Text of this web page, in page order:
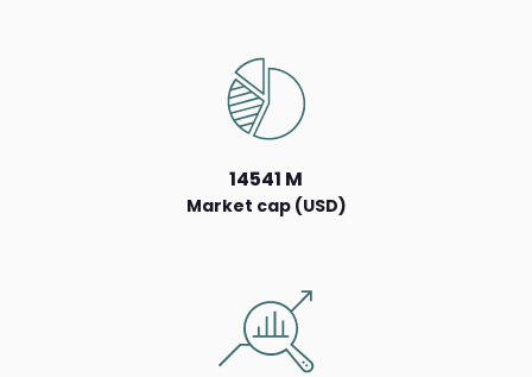
14541 M
Market cap (USD)